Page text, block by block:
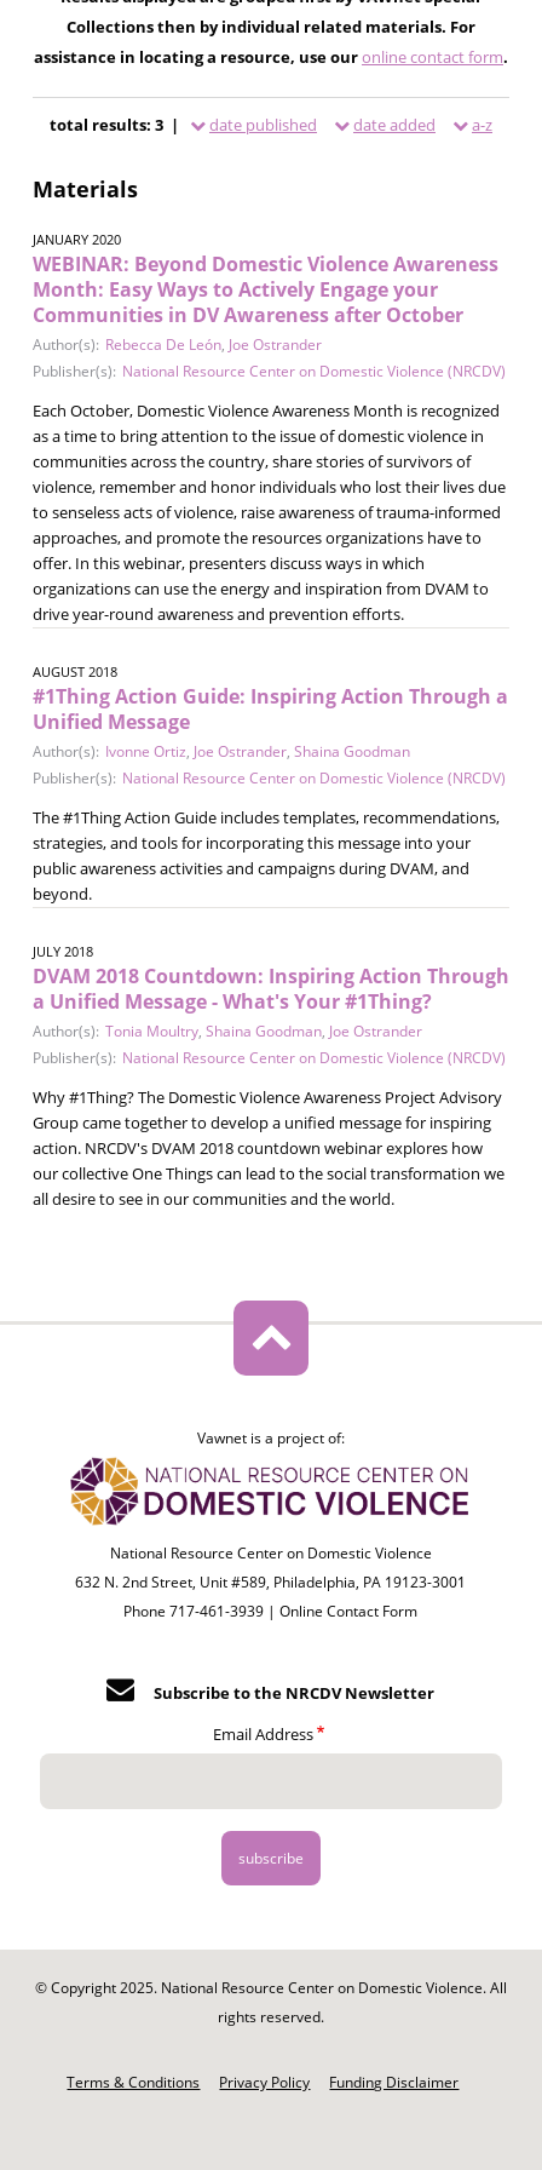
Collections then by individual related materials. For
assistance in locating a resource, use ouronline contact form.
total results: 3 | date published date added a-z
Materials
JANUARY 2020
WEBINAR: Beyond Domestic Violence Awareness
Month: Easy Ways to Actively Engage your
Communities in DV Awareness after October
Author(s): Rebecca De León, Joe Ostrander
Publisher(s): National Resource Center on Domestic Violence (NRCDV)
Each October, Domestic Violence Awareness Month is recognized
as a time to bring attention to the issue of domestic violence in
communities across the country, share stories of survivors of
violence, remember and honor individuals who lost their lives due
to senseless acts of violence, raise awareness of trauma-informed
approaches, and promote the resources organizations have to
offer. In this webinar, presenters discuss ways in which
organizations can use the energy and inspiration from DVAM to
drive year-round awareness and prevention efforts.
AUGUST 2018
#1Thing Action Guide: Inspiring Action Through a
Unified Message
Author(s): Ivonne Ortiz, Joe Ostrander, Shaina Goodman
Publisher(s): National Resource Center on Domestic Violence (NRCDV)
The #1Thing Action Guide includes templates, recommendations,
strategies, and tools for incorporating this message into your
public awareness activities and campaigns during DVAM, and
beyond.
JULY 2018
DVAM 2018 Countdown: Inspiring Action Through
a Unified Message - What's Your #1Thing?
Author(s): Tonia Moultry, Shaina Goodman, Joe Ostrander
Publisher(s): National Resource Center on Domestic Violence (NRCDV)
Why #1Thing? The Domestic Violence Awareness Project Advisory
Group came together to develop a unified message for inspiring
action. NRCDV's DVAM 2018 countdown webinar explores how
our collective One Things can lead to the social transformation we
all desire to see in our communities and the world.
Vawnet is a project of:
National Resource Center on Domestic Violence
632 N. 2nd Street, Unit #589, Philadelphia, PA 19123-3001
Phone 717-461-3939 |Online Contact Form
Subscribe to the NRCDV Newsletter
Email Address
© Copyright 2025. National Resource Center on Domestic Violence. All
rights reserved.
Terms & Conditions Privacy Policy Funding Disclaimer